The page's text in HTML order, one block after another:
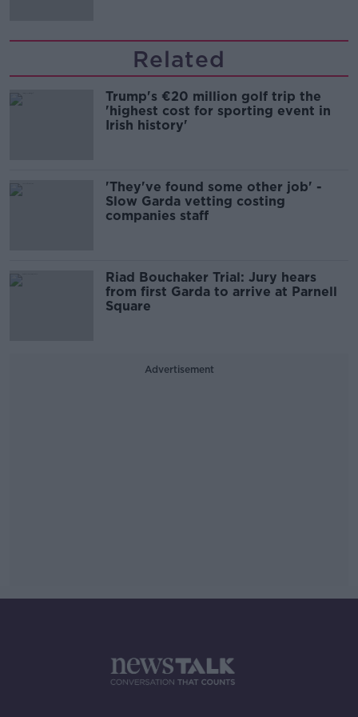
Related
Trump's €20 million golf trip the
'highest cost for sporting event in
Irish history'
'They've found some other job' -
Slow Garda vetting costing
companies staff
Riad Bouchaker Trial: Jury hears
from first Garda to arrive at Parnell
Square
Advertisement